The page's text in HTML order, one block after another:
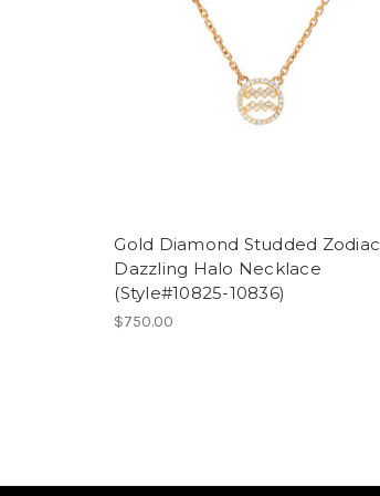
Gold Diamond Studded Zodiac
Dazzling Halo Necklace
(Style#10825-10836)
$750.00